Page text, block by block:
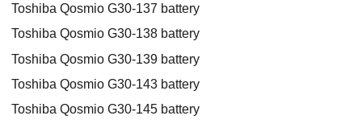
Toshiba Qosmio G30-137 battery
Toshiba Qosmio G30-138 battery
Toshiba Qosmio G30-139 battery
Toshiba Qosmio G30-143 battery
Toshiba Qosmio G30-145 battery